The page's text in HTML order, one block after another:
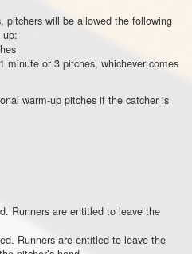
pitchers will be allowed the following
minute or 3 pitches, whichever comes
warm-up pitches if the catcher is
Runners are entitled to leave the
Runners are entitled to leave the